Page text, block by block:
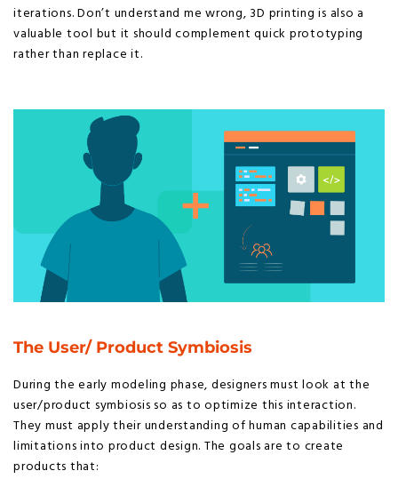
iterations. Don’t understand me wrong, 3D printing is also a
valuable tool but it should complement quick prototyping
rather than replace it.
The User/ Product Symbiosis
During the early modeling phase, designers must look at the
user/product symbiosis so as to optimize this interaction.
They must apply their understanding of human capabilities and
limitations into product design. The goals are to create
products that: